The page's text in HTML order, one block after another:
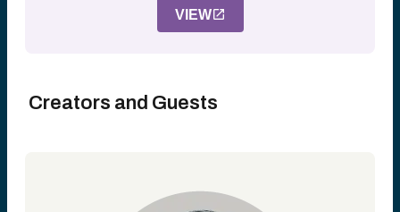
VIEW
Creators and Guests